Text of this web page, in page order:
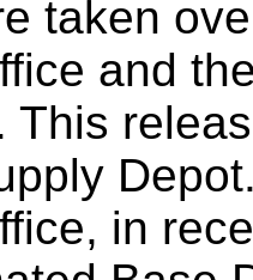
taken
and
This
in